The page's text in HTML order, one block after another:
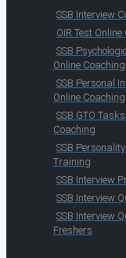
SSB Interview
OIR Test
SSB
Online Coaching
SSB Personal
Online Coaching
SSB GTO
Coaching
SSB
Training
SSB Interview
SSB Interview
SSB Interview
Freshers